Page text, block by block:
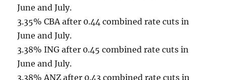
June and July.
3.35% CBA after 0.44 combined rate cuts in
June and July.
3.38% ING after 0.45 combined rate cuts in
June and July.
3.38% ANZ after 0.43 combined rate cuts in